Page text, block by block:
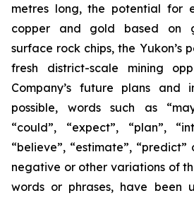
metres long, the potential for
copper and gold based on
surface rock chips, the Yukon’s
fresh district-scale mining
Company’s future plans and
possible, words such as
“could”, “expect”, “plan”,
“believe”, “estimate”,
negative or other variations of
words or phrases, have been